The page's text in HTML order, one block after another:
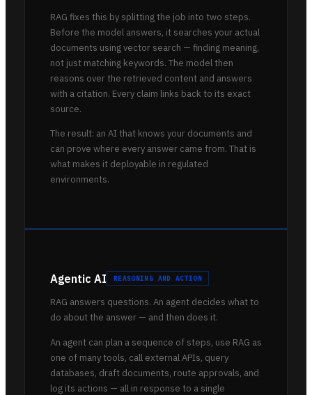
RAG fixes this by splitting the job into two steps.
Before the model answers, it searches your actual
documents using vector search — finding meaning,
not just matching keywords. The model then
reasons over the retrieved content and answers
with a citation. Every claim links back to its exact
source.
The result: an AI that knows your documents and
can prove where every answer came from. That is
what makes it deployable in regulated
environments.
Agentic AI REASONING AND ACTION
RAG answers questions. An agent decides what to
do about the answer — and then does it.
An agent can plan a sequence of steps, use RAG as
one of many tools, call external APIs, query
databases, draft documents, route approvals, and
log its actions — all in response to a single